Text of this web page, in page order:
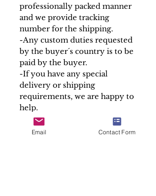
professionally packed manner
and we provide tracking
number for the shipping.
-Any custom duties requested
by the buyer´s country is to be
paid by the buyer.
-If you have any special
delivery or shipping
requirements, we are happy to
help.
At Soul Antiques & Sacred Art
we take pride in our work by
Email Contact Form